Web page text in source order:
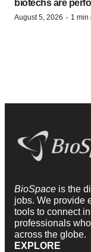
biotechs are
August 5, 2026 · 1 min
BioSpace is the
jobs. We provide
tools to connect
professionals
across the globe.
EXPLORE